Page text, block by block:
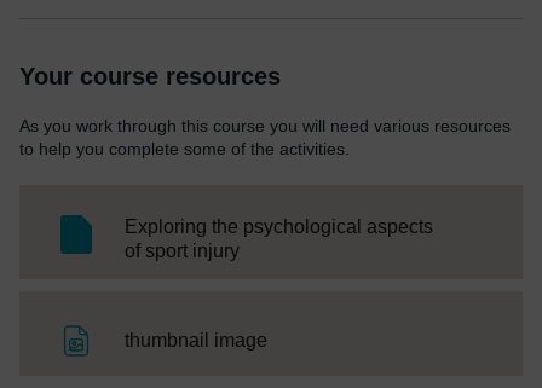
Your course resources
As you work through this course you will need various resources
to help you complete some of the activities.
Exploring the psychological aspects
of sport injurySC Web Editor
thumbnail image